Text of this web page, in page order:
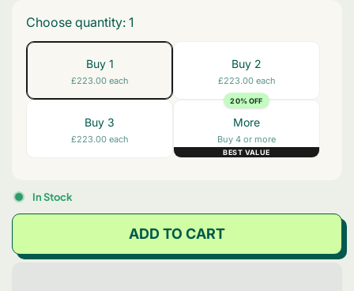
Choose quantity: 1
Buy 1
£223.00 each
Buy 2
£223.00 each
Buy 3
£223.00 each
BEST VALUE
20% OFF
More
Buy 4 or more
In Stock
ADD TO CART